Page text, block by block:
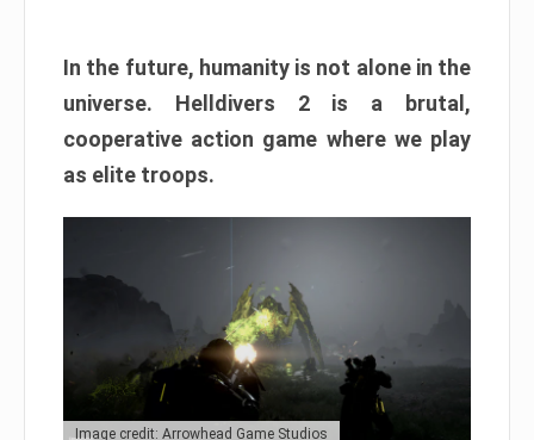
In the future, humanity is not alone in the
universe. Helldivers 2 is a brutal,
cooperative action game where we play
as elite troops.
Image credit: Arrowhead Game Studios